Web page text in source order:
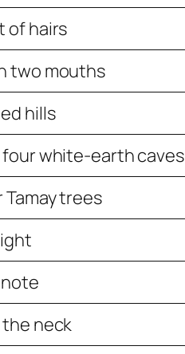
of hairs
two mouths
hills
four white-earth caves
trees
neck